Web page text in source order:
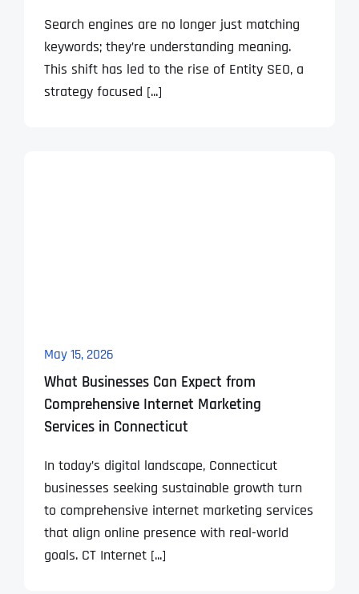
Search engines are no longer just matching
keywords; they’re understanding meaning.
This shift has led to the rise of Entity SEO, a
strategy focused [...]
May 15, 2026
What Businesses Can Expect from
Comprehensive Internet Marketing
Services in Connecticut
In today’s digital landscape, Connecticut
businesses seeking sustainable growth turn
to comprehensive internet marketing services
that align online presence with real-world
goals. CT Internet [...]